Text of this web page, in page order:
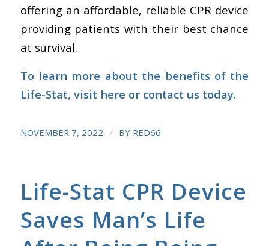
offering an affordable, reliable CPR device
providing patients with their best chance
at survival.
To learn more about the benefits of the
Life-Stat, visit here or contact ustoday.
NOVEMBER 7, 2022 / BY RED66
Life-Stat CPR Device
Saves Man’s Life